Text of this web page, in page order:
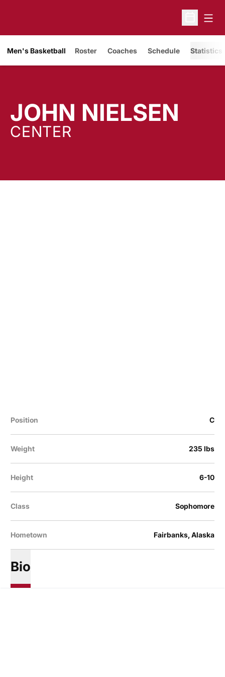
Open
Men's Basketball Roster Coaches Schedule Statistics
JOHN NIELSEN
CENTER
Position C
Weight 235 lbs
Height 6-10
Class Sophomore
Hometown Fairbanks, Alaska
Bio